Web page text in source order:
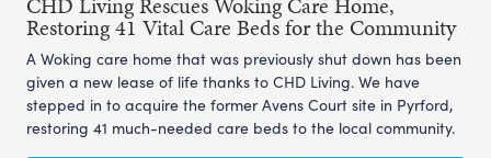
Restoring 41 Vital Care Beds for the Community
A Woking care home that was previously shut down has been
given a new lease of life thanks to CHD Living. We have
stepped in to acquire the former Avens Court site in Pyrford,
restoring 41 much-needed care beds to the local community.